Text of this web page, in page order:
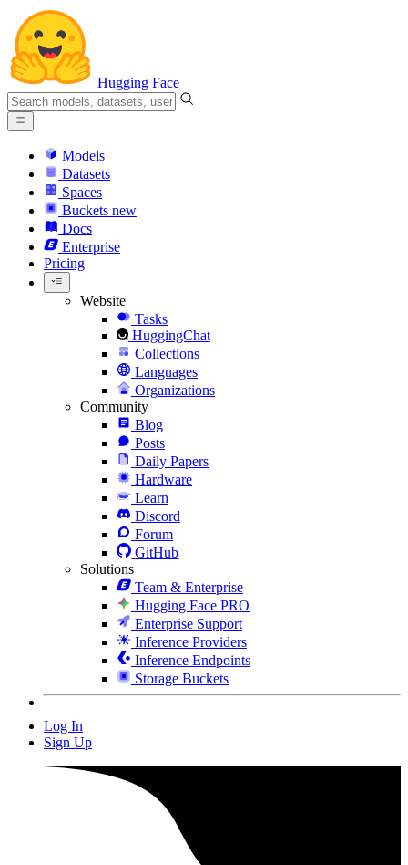
Hugging Face
Models
Datasets
Spaces
Buckets new
Docs
Enterprise
Pricing
Website
Tasks
HuggingChat
Collections
Languages
Organizations
Community
Blog
Posts
Daily Papers
Hardware
Learn
Discord
Forum
GitHub
Solutions
Team & Enterprise
Hugging Face PRO
Enterprise Support
Inference Providers
Inference Endpoints
Storage Buckets
Log In
Sign Up